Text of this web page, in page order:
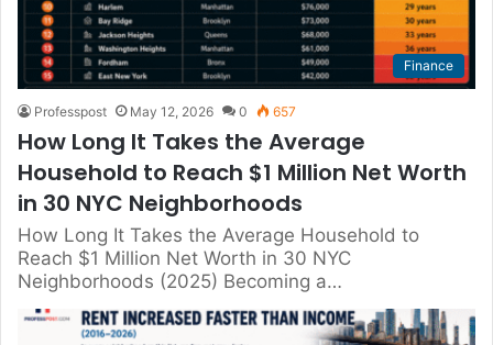
Finance
Professpost May 12, 2026 0 657
How Long It Takes the Average
Household to Reach $1 Million Net Worth
in 30 NYC Neighborhoods
How Long It Takes the Average Household to
Reach $1 Million Net Worth in 30 NYC
Neighborhoods (2025) Becoming a…